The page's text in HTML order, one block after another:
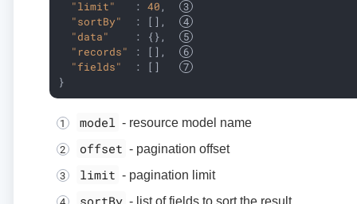
"limit"
   :
40,
"sortBy"
  : [],
"data"
    : {},
"records"
: [],
"fields"
  : []
}
model - resource model name
offset - pagination offset
limit - pagination limit
sortBy - list of fields to sort the result